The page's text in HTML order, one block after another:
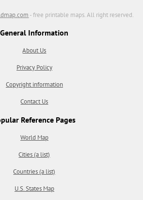
- free printable maps. All right reserved.
General Information
About Us
Privacy Policy
Copyright information
Contact Us
Reference Pages
World Map
Cities (a list)
Countries (a list)
U.S. States Map